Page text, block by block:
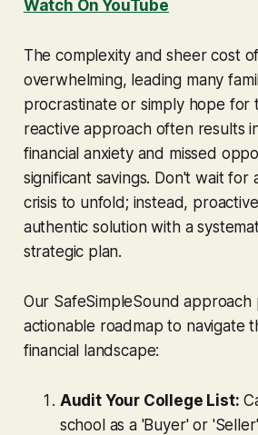
Watch On YouTube
The complexity and sheer cost
overwhelming, leading many
procrastinate or simply hope for
reactive approach often results
financial anxiety and missed
significant savings. Don't wait for
crisis to unfold; instead,
authentic solution with a
strategic plan.
Our SafeSimpleSound approach
actionable roadmap to navigate
financial landscape:
Audit Your College List:
school as a 'Buyer' or